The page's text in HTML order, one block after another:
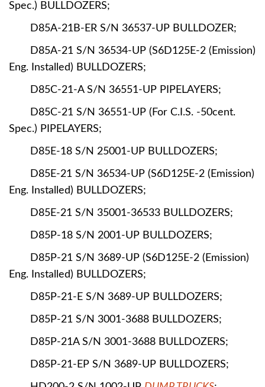
Spec.) BULLDOZERS;
D85A-21B-ER S/N 36537-UP BULLDOZER;
D85A-21 S/N 36534-UP (S6D125E-2 (Emission)
Eng. Installed) BULLDOZERS;
D85C-21-A S/N 36551-UP PIPELAYERS;
D85C-21 S/N 36551-UP (For C.I.S. -50cent.
Spec.) PIPELAYERS;
D85E-18 S/N 25001-UP BULLDOZERS;
D85E-21 S/N 36534-UP (S6D125E-2 (Emission)
Eng. Installed) BULLDOZERS;
D85E-21 S/N 35001-36533 BULLDOZERS;
D85P-18 S/N 2001-UP BULLDOZERS;
D85P-21 S/N 3689-UP (S6D125E-2 (Emission)
Eng. Installed) BULLDOZERS;
D85P-21-E S/N 3689-UP BULLDOZERS;
D85P-21 S/N 3001-3688 BULLDOZERS;
D85P-21A S/N 3001-3688 BULLDOZERS;
D85P-21-EP S/N 3689-UP BULLDOZERS;